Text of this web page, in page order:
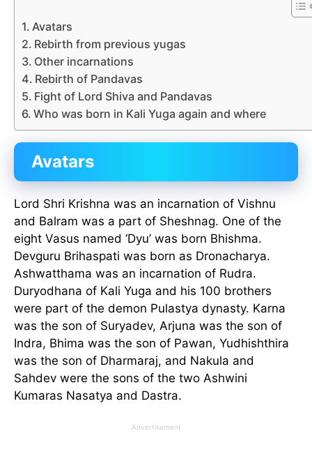
Avatars
Rebirth from previous yugas
Other incarnations
Rebirth of Pandavas
Fight of Lord Shiva and Pandavas
Who was born in Kali Yuga again and where
Avatars
Lord Shri Krishna was an incarnation of Vishnu
and Balram was a part of Sheshnag. One of the
eight Vasus named ‘Dyu’ was born Bhishma.
Devguru Brihaspati was born as Dronacharya.
Ashwatthama was an incarnation of Rudra.
Duryodhana of Kali Yuga and his 100 brothers
were part of the demon Pulastya dynasty. Karna
was the son of Suryadev, Arjuna was the son of
Indra, Bhima was the son of Pawan, Yudhishthira
was the son of Dharmaraj, and Nakula and
Sahdev were the sons of the two Ashwini
Kumaras Nasatya and Dastra.
Advertisement